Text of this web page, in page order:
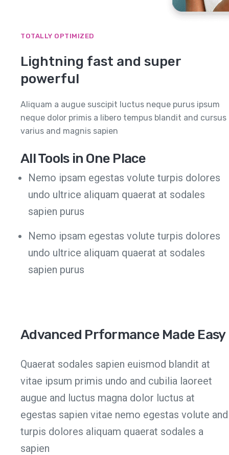
TOTALLY OPTIMIZED
Lightning fast and super
powerful
Aliquam a augue suscipit luctus neque purus ipsum
neque dolor primis a libero tempus blandit and cursus
varius and magnis sapien
All Tools in One Place
Nemo ipsam egestas volute turpis dolores
undo ultrice aliquam quaerat at sodales
sapien purus
Nemo ipsam egestas volute turpis dolores
undo ultrice aliquam quaerat at sodales
sapien purus
Advanced Prformance Made Easy
Quaerat sodales sapien euismod blandit at
vitae ipsum primis undo and cubilia laoreet
augue and luctus magna dolor luctus at
egestas sapien vitae nemo egestas volute and
turpis dolores aliquam quaerat sodales a
sapien